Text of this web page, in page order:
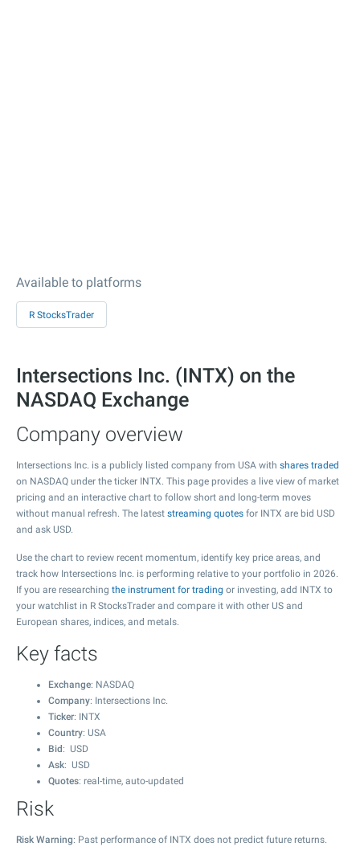
Available to platforms
R StocksTrader
Intersections Inc. (INTX) on the
NASDAQ Exchange
Company overview
Intersections Inc. is a publicly listed company from USA with shares traded
on NASDAQ under the ticker INTX. This page provides a live view of market
pricing and an interactive chart to follow short and long-term moves
without manual refresh. The latest streaming quotes for INTX are bid USD
and ask USD.
Use the chart to review recent momentum, identify key price areas, and
track how Intersections Inc. is performing relative to your portfolio in 2026.
If you are researching the instrument for trading or investing, add INTX to
your watchlist in R StocksTrader and compare it with other US and
European shares, indices, and metals.
Key facts
Exchange: NASDAQ
Company: Intersections Inc.
Ticker: INTX
Country: USA
Bid : USD
Ask: USD
Quotes: real-time, auto-updated
Risk
Risk Warning: Past performance of INTX does not predict future returns.